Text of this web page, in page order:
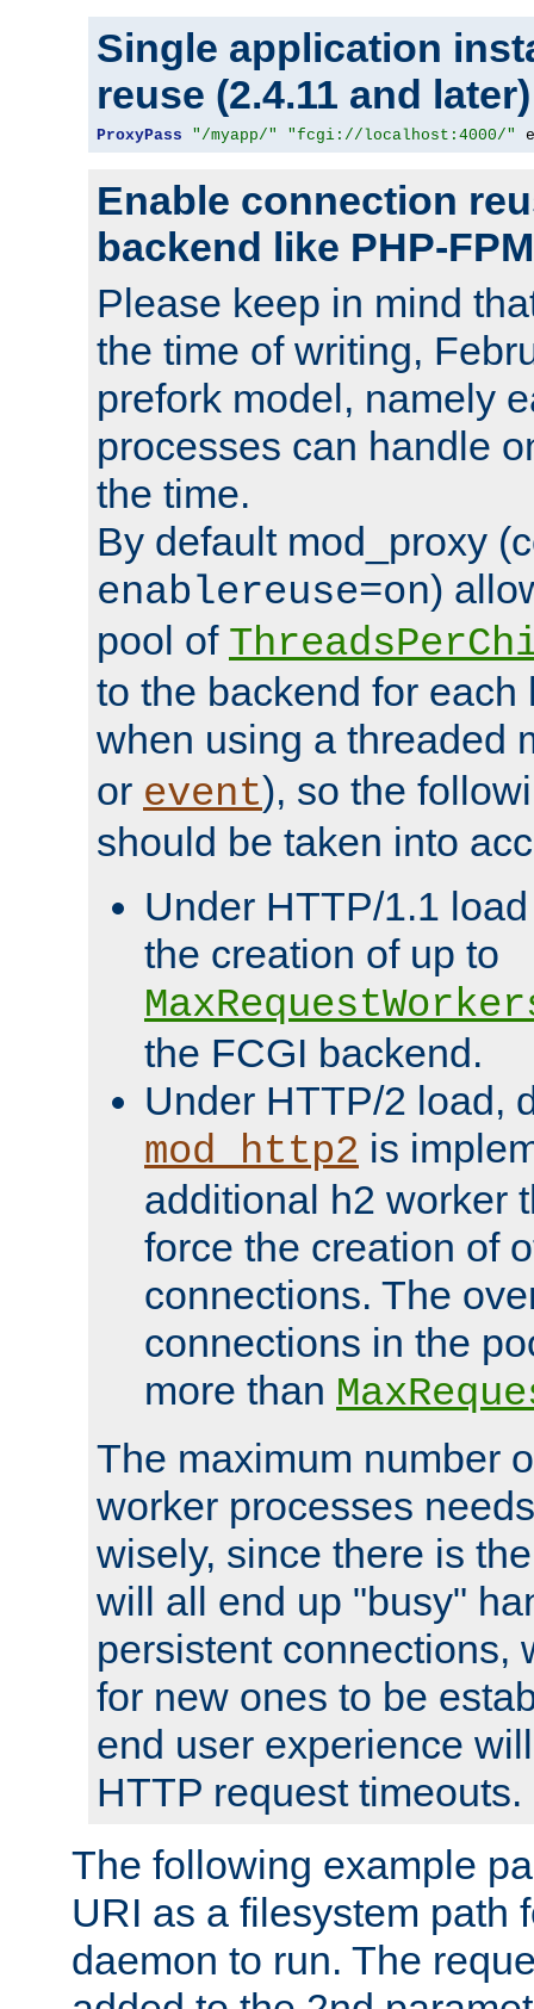
Single application
reuse (2.4.11 and later)
ProxyPass "/myapp/" "fcgi://localhost:4000/"
Enable connection
backend like PHP-FPM
Please keep in mind
the time of writing,
prefork model, namely
processes can handle
the time.
By default mod_proxy
enablereuse=on)
pool of
to the backend for each
when using a threaded
or event), so the
should be taken into
Under HTTP/1.1
the creation of up to
the FCGI backend.
Under HTTP/2 load,
mod_http2 is
additional h2 worker
force the creation of
connections. The
connections in the
more than
The maximum number
worker processes
wisely, since there is
will all end up "busy"
persistent connections,
for new ones to be
end user experience
HTTP request timeouts.
The following example
URI as a filesystem path
daemon to run. The